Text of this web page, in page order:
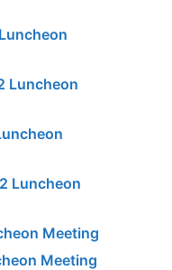
Luncheon
Luncheon
Meeting
Meeting